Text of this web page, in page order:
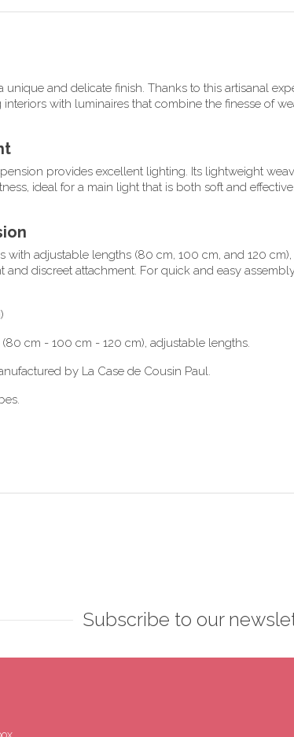
and delicate finish. Thanks to this artisanal
with luminaires that combine the finesse of
provides excellent lighting. Its lightweight
ideal for a main light that is both soft and effective.
adjustable lengths (80 cm, 100 cm, and 120
and discreet attachment. For quick and easy
cm - 100 cm - 120 cm), adjustable lengths.
by La Case de Cousin Paul.
Subscribe to our